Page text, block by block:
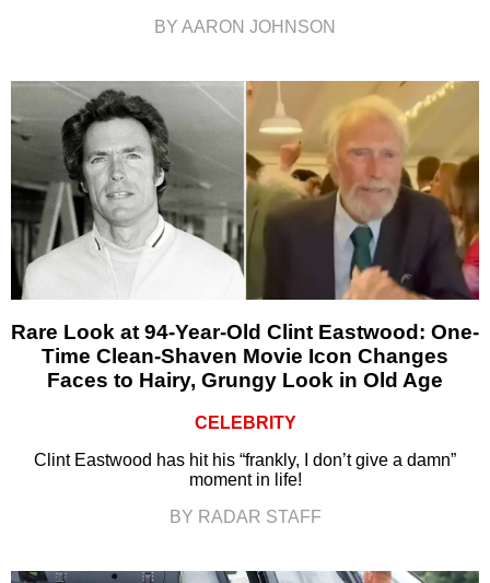
BY AARON JOHNSON
Rare Look at 94-Year-Old Clint Eastwood: One-
Time Clean-Shaven Movie Icon Changes
Faces to Hairy, Grungy Look in Old Age
CELEBRITY
Clint Eastwood has hit his “frankly, I don’t give a damn”
moment in life!
BY RADAR STAFF